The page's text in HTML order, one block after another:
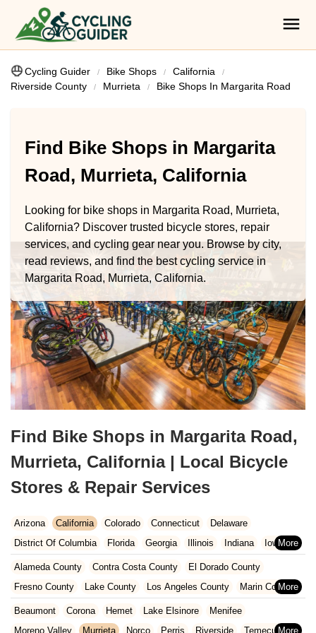
Cycling Guider Bike Shops
California
Riverside County
Murrieta Bike Shops In Margarita Road
Find Bike Shops in Margarita
Road, Murrieta, California
Looking for bike shops in Margarita Road, Murrieta,
California? Discover trusted bicycle stores, repair
services, and cycling gear near you. Browse by city,
read reviews, and find the best cycling service in
Margarita Road, Murrieta, California.
Find Bike Shops in Margarita Road,
Murrieta, California | Local Bicycle
Stores & Repair Services
Arizona California Colorado Connecticut
Delaware
District Of Columbia
Florida Georgia Illinois Indiana
Iowa
Kansas
Kentucky Louisiana Maine
Maryland
Massachusetts
Michigan Minnesota Missouri
Nebraska
Ohio Oklahoma
Alameda County Contra Costa County
El Dorado County
Fresno County
Lake County Los Angeles County
Marin County
Napa County
Orange County Placer County
Riverside County
Sacramento County
San Bernardino County
San Diego County
Beaumont Corona Hemet Lake Elsinore
Menifee
Moreno Valley
Murrieta Norco Perris Riverside
Temecula